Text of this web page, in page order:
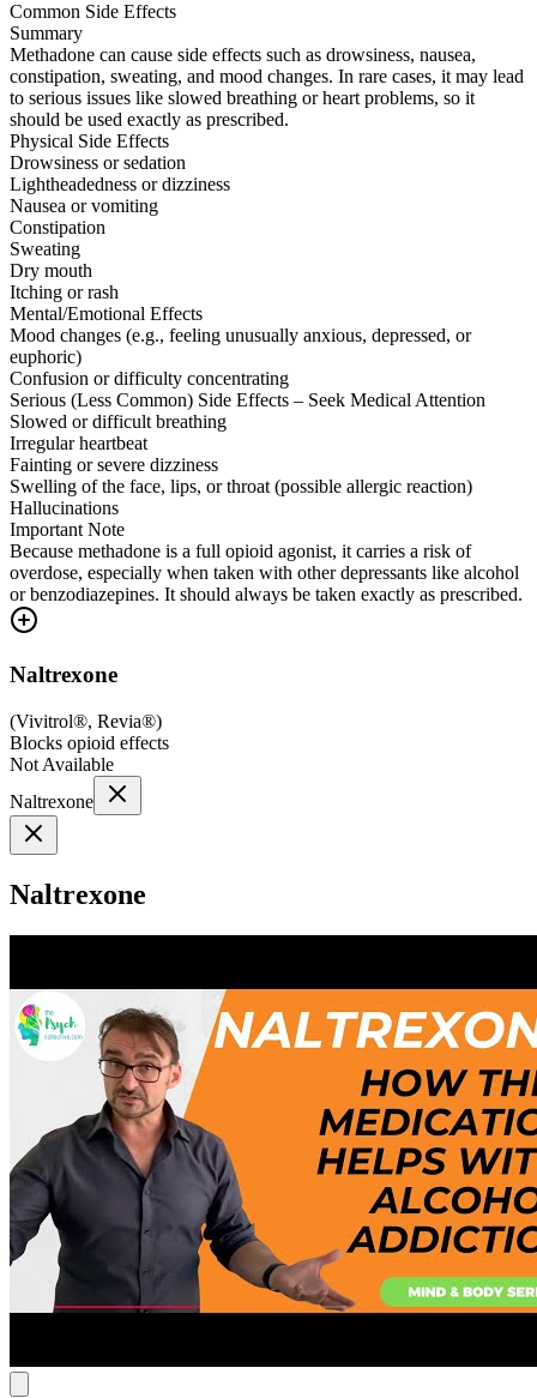
Common Side Effects
Summary
Methadone can cause side effects such as drowsiness, nausea,
constipation, sweating, and mood changes. In rare cases, it may lead
to serious issues like slowed breathing or heart problems, so it
should be used exactly as prescribed.
Physical Side Effects
Drowsiness or sedation
Lightheadedness or dizziness
Nausea or vomiting
Constipation
Sweating
Dry mouth
Itching or rash
Mental/Emotional Effects
Mood changes (e.g., feeling unusually anxious, depressed, or
euphoric)
Confusion or difficulty concentrating
Serious (Less Common) Side Effects – Seek Medical Attention
Slowed or difficult breathing
Irregular heartbeat
Fainting or severe dizziness
Swelling of the face, lips, or throat (possible allergic reaction)
Hallucinations
Important Note
Because methadone is a full opioid agonist, it carries a risk of
overdose, especially when taken with other depressants like alcohol
or benzodiazepines. It should always be taken exactly as prescribed.
Naltrexone
(Vivitrol®, Revia®)
Blocks opioid effects
Not Available
Naltrexone
Naltrexone